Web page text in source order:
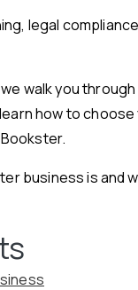
legal
walk you
how to
business is